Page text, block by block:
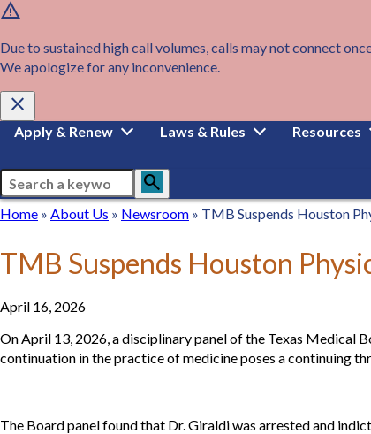
Skip
to
main
content
warning
Due to sustained high call volumes, calls may not connect
We apologize for any inconvenience.
close
Main
navigation
Apply & Renew Laws & Rules Resources
Search search
Breadcrumb
Home
Home
About
About Us Newsroom
Newsroom TMB Suspends Houston
TMB Suspends Houston
April 16, 2026
On April 13, 2026, a disciplinary panel of the Texas Medical
continuation in the practice of medicine poses a continuing
The Board panel found that Dr. Giraldi was arrested and